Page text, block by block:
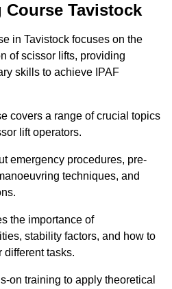
Course Tavistock
in Tavistock focuses on the
of scissor lifts, providing
skills to achieve IPAF
covers a range of crucial topics
lift operators.
emergency procedures, pre-
techniques, and
the importance of
stability factors, and how to
different tasks.
on training to apply theoretical